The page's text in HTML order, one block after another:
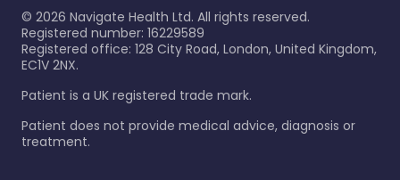
© 2026 Navigate Health Ltd. All rights reserved.
Registered number: 16229589
Registered office: 128 City Road, London, United Kingdom,
EC1V 2NX.
Patient is a UK registered trade mark.
Patient does not provide medical advice, diagnosis or
treatment.